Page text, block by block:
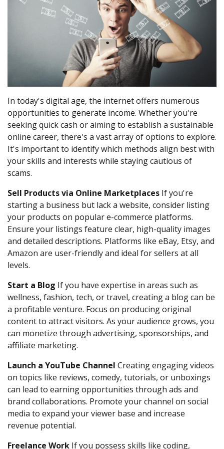
In today's digital age, the internet offers numerous
opportunities to generate income. Whether you're
seeking quick cash or aiming to establish a sustainable
online career, there's a vast array of options to explore.
It's important to identify which methods align best with
your skills and interests while staying cautious of
scams.
Sell Products via Online Marketplaces If you're
starting a business but lack a website, consider listing
your products on popular e-commerce platforms.
Ensure your listings feature clear, high-quality images
and detailed descriptions. Platforms like eBay, Etsy, and
Amazon are user-friendly and ideal for sellers at all
levels.
Start a Blog If you have expertise in areas such as
wellness, fashion, tech, or travel, creating a blog can be
a profitable venture. Focus on producing original
content to attract visitors. As your audience grows, you
can monetize through advertising, sponsorships, and
affiliate marketing.
Launch a YouTube Channel Creating engaging videos
on topics like reviews, comedy, tutorials, or unboxings
can lead to earning opportunities through ads and
brand collaborations. Promote your channel on social
media to expand your viewer base and increase
revenue potential.
Freelance Work If you possess skills like coding,